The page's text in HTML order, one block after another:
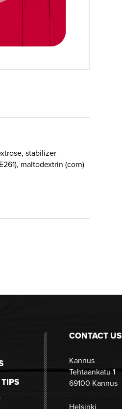
stabilizer
maltodextrin (corn)
CONTACT US
Kannus
Tehtaankatu 1
69100 Kannus